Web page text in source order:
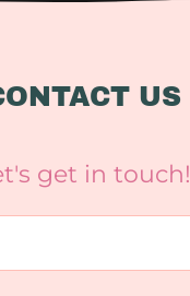
US
get in touch!